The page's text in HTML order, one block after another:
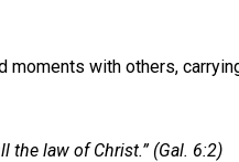
with others,
the law of Christ.” (Gal. 6:2)